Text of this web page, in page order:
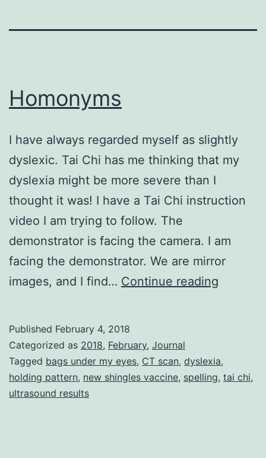
Homonyms
I have always regarded myself as slightly
dyslexic. Tai Chi has me thinking that my
dyslexia might be more severe than I
thought it was! I have a Tai Chi instruction
video I am trying to follow. The
demonstrator is facing the camera. I am
facing the demonstrator. We are mirror
images, and I find… Continue reading
Published February 4, 2018
Categorized as 2018, February, Journal
Tagged bags under my eyes, CT scan, dyslexia,
holding pattern, new shingles vaccine, spelling, tai chi,
ultrasound results